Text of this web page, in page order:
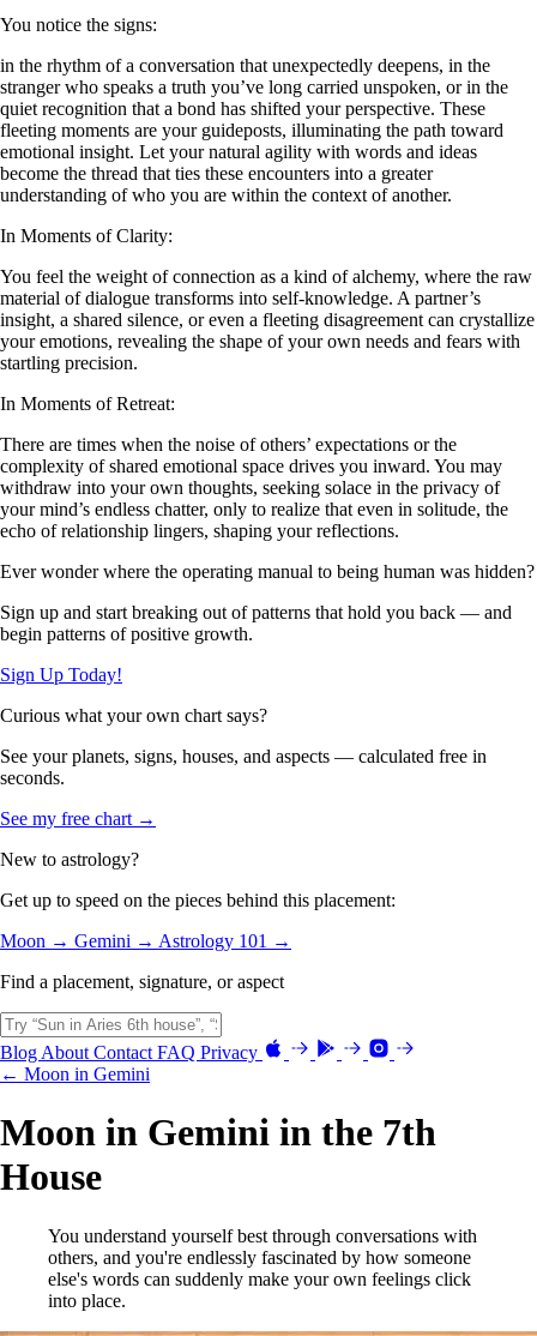
You notice the signs:
in the rhythm of a conversation that unexpectedly deepens, in the
stranger who speaks a truth you’ve long carried unspoken, or in the
quiet recognition that a bond has shifted your perspective. These
fleeting moments are your guideposts, illuminating the path toward
emotional insight. Let your natural agility with words and ideas
become the thread that ties these encounters into a greater
understanding of who you are within the context of another.
In Moments of Clarity:
You feel the weight of connection as a kind of alchemy, where the raw
material of dialogue transforms into self-knowledge. A partner’s
insight, a shared silence, or even a fleeting disagreement can crystallize
your emotions, revealing the shape of your own needs and fears with
startling precision.
In Moments of Retreat:
There are times when the noise of others’ expectations or the
complexity of shared emotional space drives you inward. You may
withdraw into your own thoughts, seeking solace in the privacy of
your mind’s endless chatter, only to realize that even in solitude, the
echo of relationship lingers, shaping your reflections.
Ever wonder where the operating manual to being human was hidden?
Sign up and start breaking out of patterns that hold you back — and
begin patterns of positive growth.
Sign Up Today!
Curious what your own chart says?
See your planets, signs, houses, and aspects — calculated free in
seconds.
See my free chart →
New to astrology?
Get up to speed on the pieces behind this placement:
Moon → Gemini → Astrology 101 →
Find a placement, signature, or aspect
Blog About Contact FAQ Privacy
← Moon in Gemini
Moon in Gemini in the 7th
House
You understand yourself best through conversations with
others, and you're endlessly fascinated by how someone
else's words can suddenly make your own feelings click
into place.